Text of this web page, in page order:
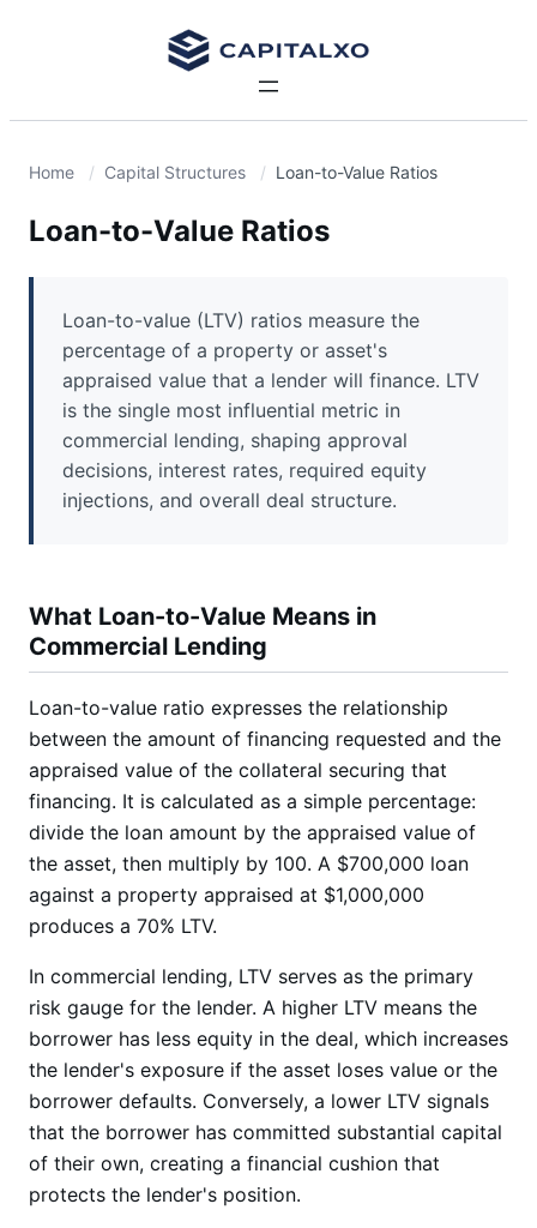
Home Capital Structures Loan-to-Value Ratios
Loan-to-Value Ratios
Loan-to-value (LTV) ratios measure the
percentage of a property or asset's
appraised value that a lender will finance. LTV
is the single most influential metric in
commercial lending, shaping approval
decisions, interest rates, required equity
injections, and overall deal structure.
What Loan-to-Value Means in
Commercial Lending
Loan-to-value ratio expresses the relationship
between the amount of financing requested and the
appraised value of the collateral securing that
financing. It is calculated as a simple percentage:
divide the loan amount by the appraised value of
the asset, then multiply by 100. A $700,000 loan
against a property appraised at $1,000,000
produces a 70% LTV.
In commercial lending, LTV serves as the primary
risk gauge for the lender. A higher LTV means the
borrower has less equity in the deal, which increases
the lender's exposure if the asset loses value or the
borrower defaults. Conversely, a lower LTV signals
that the borrower has committed substantial capital
of their own, creating a financial cushion that
protects the lender's position.